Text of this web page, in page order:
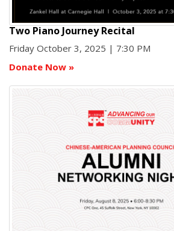
Two Piano Journey Recital
Friday October 3, 2025 | 7:30 PM
Donate Now »